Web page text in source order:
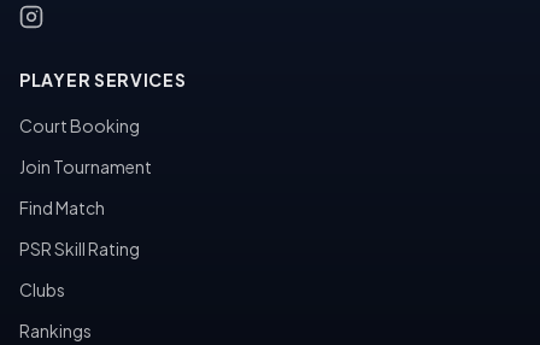
PLAYER SERVICES
Court Booking
Join Tournament
Find Match
PSR Skill Rating
Clubs
Rankings